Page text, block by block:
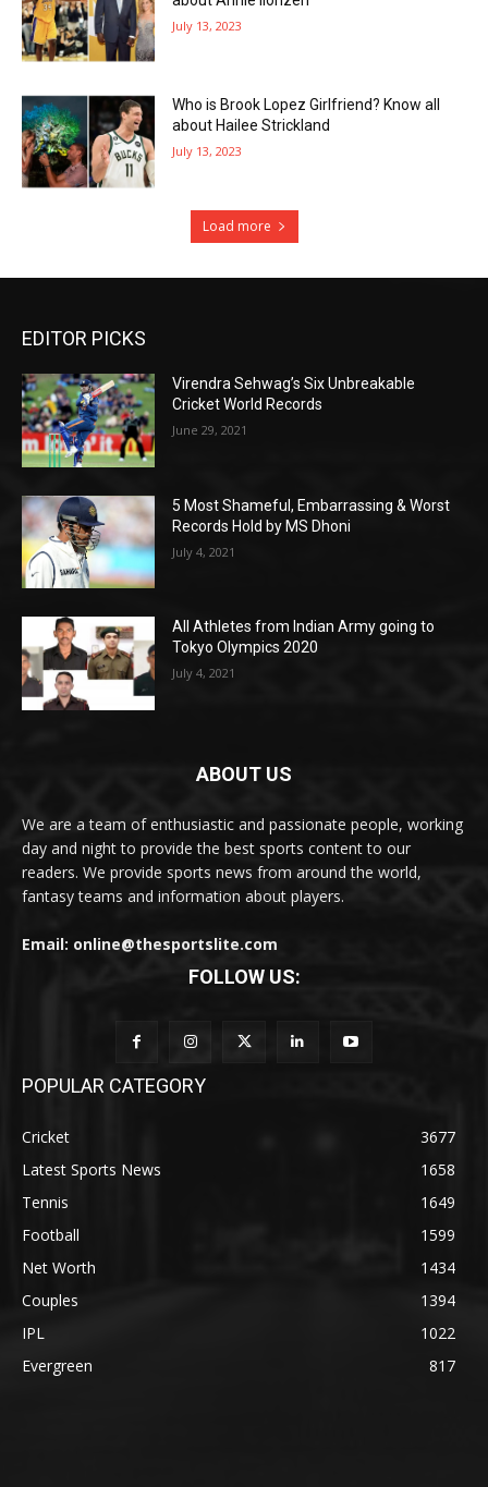
July 13, 2023
Who is Brook Lopez Girlfriend? Know all
about Hailee Strickland
July 13, 2023
Load more
EDITOR PICKS
Virendra Sehwag’s Six Unbreakable
Cricket World Records
June 29, 2021
5 Most Shameful, Embarrassing & Worst
Records Hold by MS Dhoni
July 4, 2021
All Athletes from Indian Army going to
Tokyo Olympics 2020
July 4, 2021
ABOUT US
We are a team of enthusiastic and passionate people, working
day and night to provide the best sports content to our
readers. We provide sports news from around the world,
fantasy teams and information about players.
Email: online@thesportslite.com
FOLLOW US:
POPULAR CATEGORY
Cricket
3677
Latest Sports News
1658
Tennis
1649
Football
1599
Net Worth
1434
Couples
1394
IPL
1022
Evergreen
817